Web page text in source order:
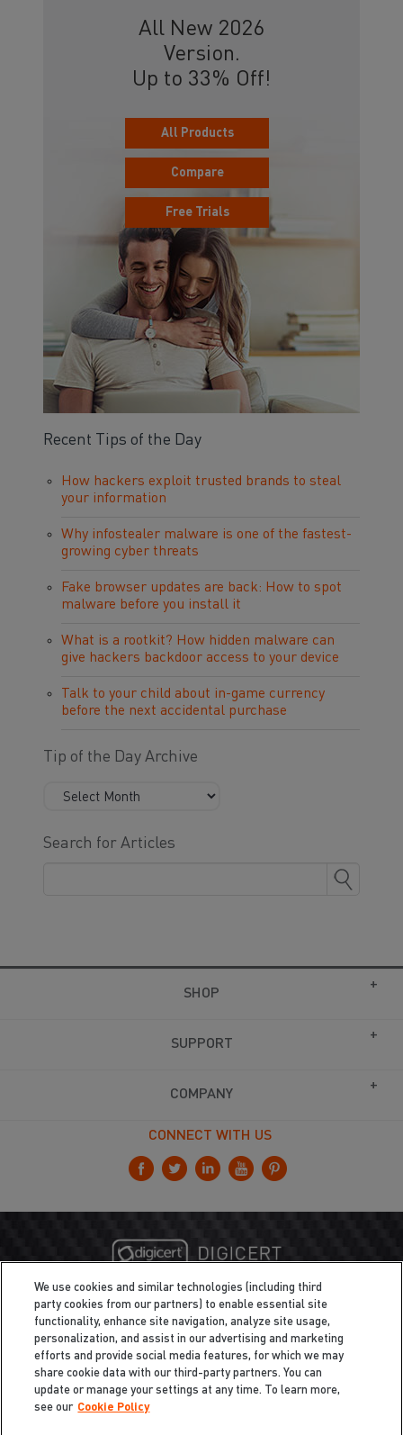
All New 2026
Version.
Up to 33% Off!
All Products
Compare
Free Trials
Recent Tips of the Day
How hackers exploit trusted brands to steal
your information
Why infostealer malware is one of the fastest-
growing cyber threats
Fake browser updates are back: How to spot
malware before you install it
What is a rootkit? How hidden malware can
give hackers backdoor access to your device
Talk to your child about in-game currency
before the next accidental purchase
Tip of the Day Archive
Search for Articles
SHOP
SUPPORT
COMPANY
CONNECT WITH US
We use cookies and similar technologies (including third
party cookies from our partners) to enable essential site
functionality, enhance site navigation, analyze site usage,
personalization, and assist in our advertising and marketing
efforts and provide social media features, for which we may
share cookie data with our third-party partners. You can
update or manage your settings at any time. To learn more,
see our Cookie Policy